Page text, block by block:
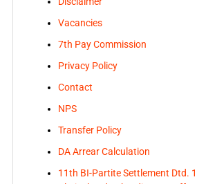
Vacancies
7th Pay Commission
Privacy Policy
Contact
NPS
Transfer Policy
DA Arrear Calculation
11th BI-Partite Settlement Dtd.